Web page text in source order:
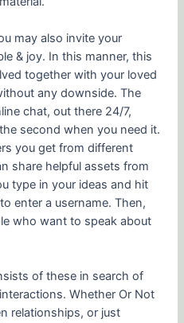
may also invite your
& joy. In this manner, this
together with your loved
any downside. The
chat, out there 24/7,
second when you need it.
you get from different
share helpful assets from
type in your ideas and hit
enter a username. Then,
who want to speak about
of these in search of
Whether Or Not
relationships, or just